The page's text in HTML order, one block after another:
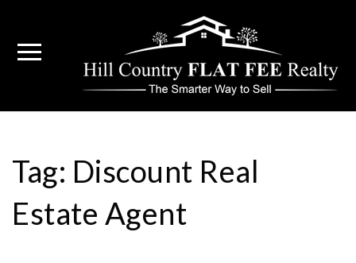
Tag: Discount Real
Estate Agent